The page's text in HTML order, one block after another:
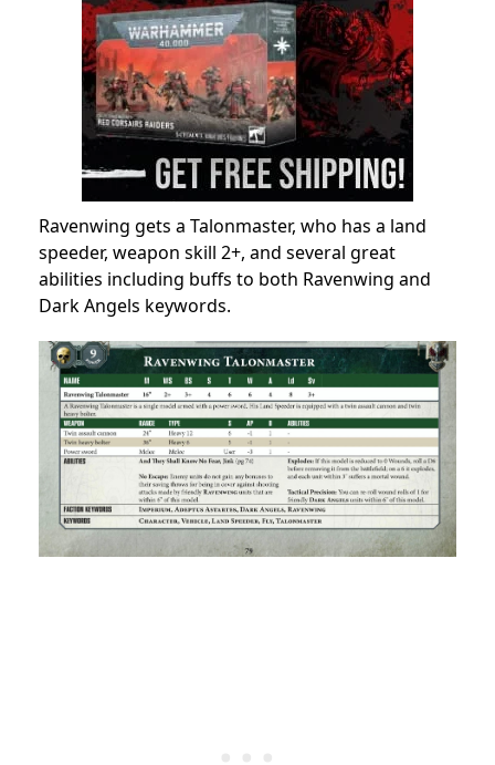
Ravenwing gets a Talonmaster, who has a land
speeder, weapon skill 2+, and several great
abilities including buffs to both Ravenwing and
Dark Angels keywords.